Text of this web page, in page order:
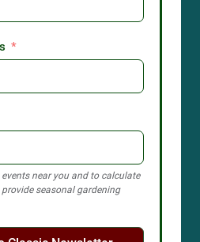
near you and to calculate
seasonal gardening